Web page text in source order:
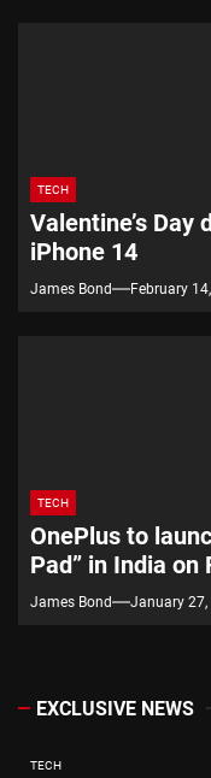
TECH
Valentine’s Day
iPhone 14
James Bond February
TECH
OnePlus to
Pad” in India on
James Bond January 27,
EXCLUSIVE NEWS
TECH